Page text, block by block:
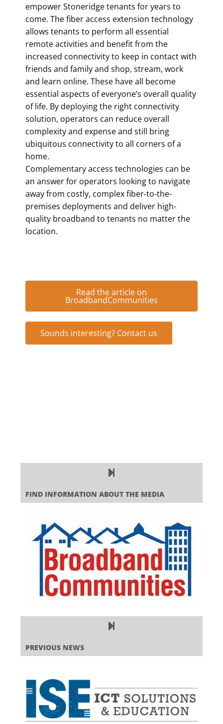
empower Stoneridge tenants for years to
come. The fiber access extension technology
allows tenants to perform all essential
remote activities and benefit from the
increased connectivity to keep in contact with
friends and family and shop, stream, work
and learn online. These have all become
essential aspects of everyone’s overall quality
of life. By deploying the right connectivity
solution, operators can reduce overall
complexity and expense and still bring
ubiquitous connectivity to all corners of a
home.
Complementary access technologies can be
an answer for operators looking to navigate
away from costly, complex fiber-to-the-
premises deployments and deliver high-
quality broadband to tenants no matter the
location.
Read the article on
BroadbandCommunities
Sounds interesting? Contact us
FIND INFORMATION ABOUT THE MEDIA
PREVIOUS NEWS